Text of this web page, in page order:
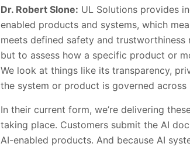
Dr. Robert Slone: UL Solutions provides
enabled products and systems, which
meets defined safety and trustworthiness
but to assess how a specific product or
We look at things like its transparency,
the system or product is governed across
In their current form, we’re delivering
taking place. Customers submit the AI
AI-enabled products. And because AI